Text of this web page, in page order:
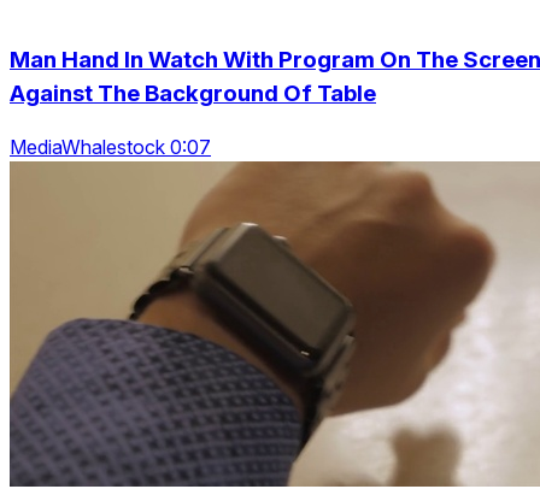
Man Hand In Watch With Program On The Screen
Against The Background Of Table
MediaWhalestock 0:07